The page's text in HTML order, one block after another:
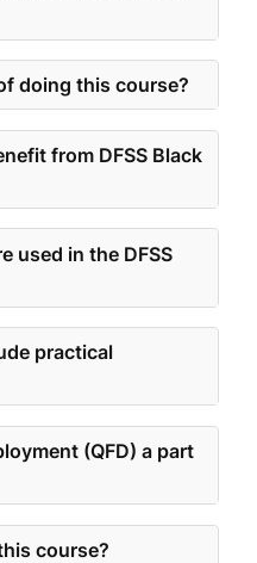
doing this course?
from DFSS Black
used in the DFSS
practical
(QFD) a part
course?